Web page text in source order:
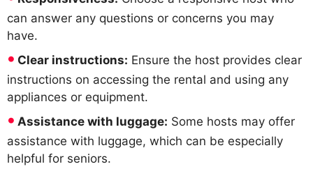
can answer any questions or concerns you may
have.
Clear instructions: Ensure the host provides clear
instructions on accessing the rental and using any
appliances or equipment.
Assistance with luggage: Some hosts may offer
assistance with luggage, which can be especially
helpful for seniors.